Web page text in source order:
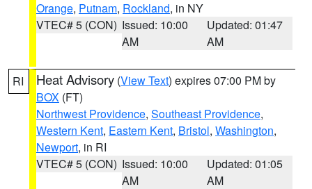
Orange, Putnam, Rockland, in NY
VTEC# 5 (CON) Issued: 10:00
AM
Updated: 01:47
AM
RI Heat Advisory (View Text) expires 07:00 PM by
BOX (FT)
Northwest Providence, Southeast Providence,
Western Kent, Eastern Kent, Bristol, Washington,
Newport, in RI
VTEC# 5 (CON) Issued: 10:00
AM
Updated: 01:05
AM